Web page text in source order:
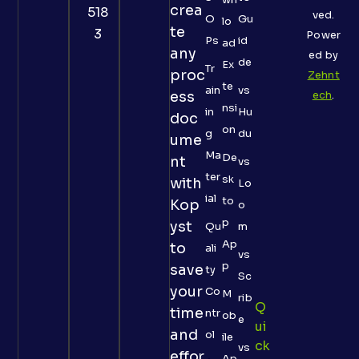
518
3
crea
te
any
proc
ess
doc
ume
nt
with
Kop
yst
to
save
your
time
and
O
Ps
Tr
ain
in
g
Ma
ter
ial
Qu
ali
ty
Co
ntr
ol
lo
ad
Ex
te
nsi
on
De
sk
to
p
Ap
p
M
ob
ile
Gu
id
de
vs
Hu
du
vs
Lo
o
m
vs
Sc
rib
e
vs
Q
Ui
Ck
ved.
Power
ed by
Zehnt
ech.